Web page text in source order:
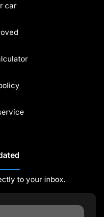
car
to your inbox.